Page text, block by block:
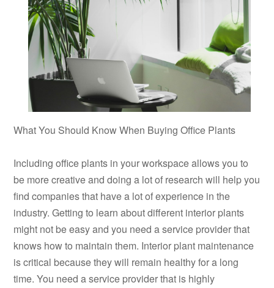
What You Should Know When Buying Office Plants
Including office plants in your workspace allows you to
be more creative and doing a lot of research will help you
find companies that have a lot of experience in the
industry. Getting to learn about different interior plants
might not be easy and you need a service provider that
knows how to maintain them. Interior plant maintenance
is critical because they will remain healthy for a long
time. You need a service provider that is highly